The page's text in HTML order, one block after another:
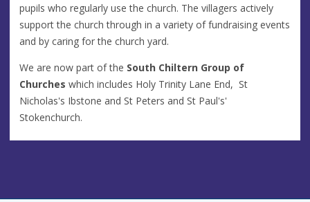
pupils who regularly use the church. The villagers actively
support the church through in a variety of fundraising events
and by caring for the church yard.
We are now part of the South Chiltern Group of
Churches which includes Holy Trinity Lane End, St
Nicholas's Ibstone and St Peters and St Paul's'
Stokenchurch.